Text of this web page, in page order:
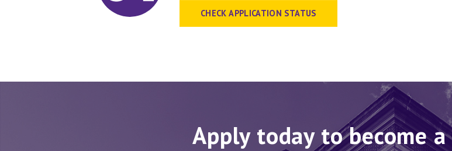
CHECK APPLICATION STATUS
Apply today to become a